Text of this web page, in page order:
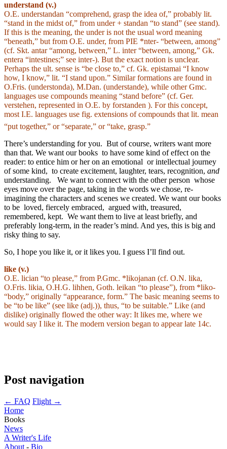
understand (v.)
O.E. understandan “comprehend, grasp the idea of,” probably lit.
“stand in the midst of,” from under + standan “to stand” (see stand).
If this is the meaning, the under is not the usual word meaning
“beneath,” but from O.E. under, from PIE *nter- “between, among”
(cf. Skt. antar “among, between,” L. inter “between, among,” Gk.
entera “intestines;” see inter-). But the exact notion is unclear.
Perhaps the ult. sense is “be close to,” cf. Gk. epistamai “I know
how, I know,” lit. “I stand upon.” Similar formations are found in
O.Fris. (understonda), M.Dan. (understande), while other Gmc.
languages use compounds meaning “stand before” (cf. Ger.
verstehen, represented in O.E. by forstanden ). For this concept,
most I.E. languages use fig. extensions of compounds that lit. mean
“put together,” or “separate,” or “take, grasp.”
There’s understanding for you. But of course, writers want more
than that. We want our books to have some kind of effect on the
reader: to entice him or her on an emotional or intellectual journey
of some kind, to create excitement, laughter, tears, recognition, and
understanding. We want to connect with the other person whose
eyes move over the page, taking in the words we chose, re-
imagining the characters and scenes we created. We want our books
to be loved, fiercely embraced, argued with, treasured,
remembered, kept. We want them to live at least briefly, and
preferably long-term, in the reader’s mind. And yes, this is big and
risky thing to say.
So, I hope you like it, or it likes you. I guess I’ll find out.
like (v.)
O.E. lician “to please,” from P.Gmc. *likojanan (cf. O.N. lika,
O.Fris. likia, O.H.G. lihhen, Goth. leikan “to please”), from *liko-
“body,” originally “appearance, form.” The basic meaning seems to
be “to be like” (see like (adj.)), thus, “to be suitable.” Like (and
dislike) originally flowed the other way: It likes me, where we
would say I like it. The modern version began to appear late 14c.
Post navigation
← FAQ Flight →
Home
Books
News
A Writer's Life
About - Bio